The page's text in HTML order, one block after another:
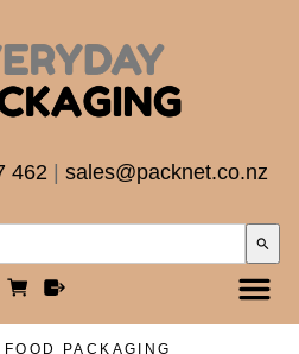
462 sales@packnet.co.nz
search
FOOD PACKAGING